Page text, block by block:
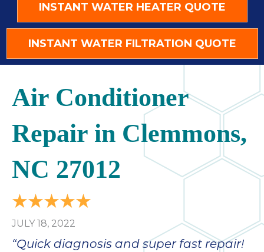
INSTANT WATER HEATER QUOTE
INSTANT WATER FILTRATION QUOTE
Air Conditioner
Repair in Clemmons,
NC 27012
JULY 18, 2022
“Quick diagnosis and super fast repair!